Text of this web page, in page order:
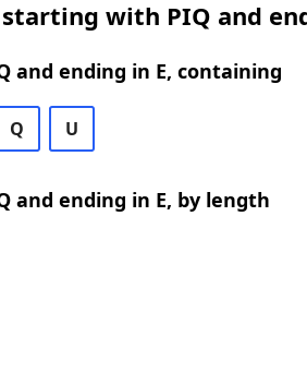
with PIQ and
and ending in E, containing
Q U
and ending in E, by length